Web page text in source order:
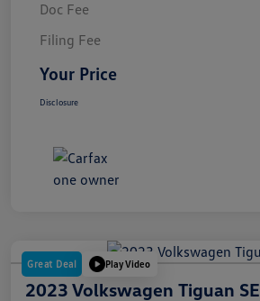
Doc Fee
Filing Fee
Your Price
Disclosure
Great Deal Play Video
2023 Volkswagen Tiguan SE